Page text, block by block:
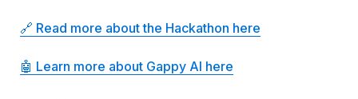
🔗 Read more about the Hackathon here
🤖 Learn more about Gappy AI here